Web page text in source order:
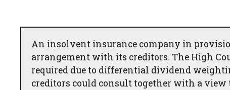
An insolvent insurance company in
arrangement with its creditors. The High
required due to differential dividend
creditors could consult together with a